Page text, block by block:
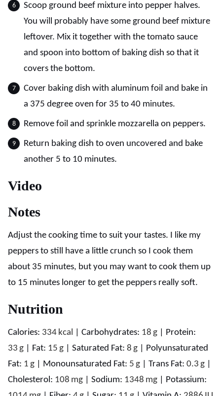
Scoop ground beef mixture into pepper halves.
You will probably have some ground beef mixture
leftover. Mix it together with the tomato sauce
and spoon into bottom of baking dish so that it
covers the bottom.
Cover baking dish with aluminum foil and bake in
a 375 degree oven for 35 to 40 minutes.
Remove foil and sprinkle mozzarella on peppers.
Return baking dish to oven uncovered and bake
another 5 to 10 minutes.
Video
Notes
Adjust the cooking time to suit your tastes. I like my
peppers to still have a little crunch so I cook them
about 35 minutes, but you may want to cook them up
to 15 minutes longer to get the peppers really soft.
Nutrition
Calories: 334 kcal Carbohydrates: 18 g
Protein:
33 g Fat: 15 g Saturated Fat: 8 g
Polyunsaturated
Fat: 1 g Monounsaturated Fat: 5 g Trans Fat: 0.3 g
Cholesterol: 108 mg Sodium: 1348 mg
Potassium: